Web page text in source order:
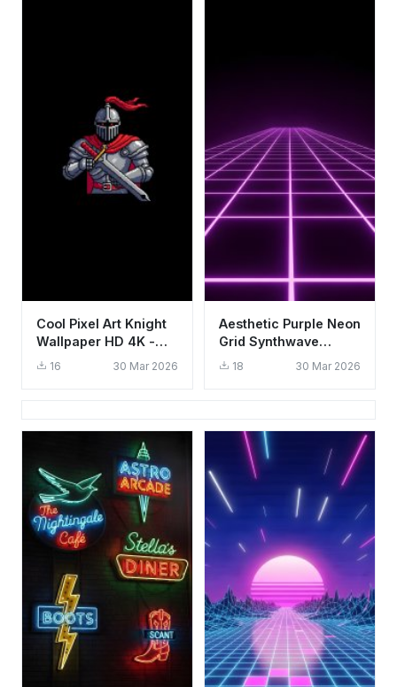
Cool Pixel Art Knight
Wallpaper HD 4K -
Aesthetic Gaming
16 30 Mar 2026
Aesthetic Purple Neon
Grid Synthwave
Wallpaper HD 4K for
18 30 Mar 2026